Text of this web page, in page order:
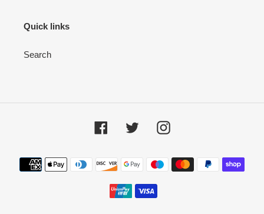
Quick links
Search
FacebookTwitter Instagram